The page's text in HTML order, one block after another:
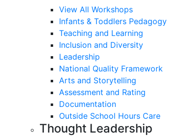
View All Workshops
Infants & Toddlers Pedagogy
Teaching and Learning
Inclusion and Diversity
Leadership
National Quality Framework
Arts and Storytelling
Assessment and Rating
Documentation
Outside School Hours Care
Thought Leadership